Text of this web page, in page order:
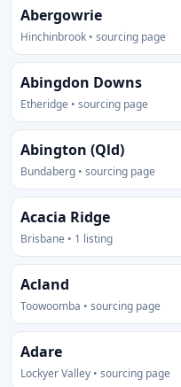
Abergowrie
Hinchinbrook • sourcing page
Abingdon Downs
Etheridge • sourcing page
Abington (Qld)
Bundaberg • sourcing page
Acacia Ridge
Brisbane • 1 listing
Acland
Toowoomba • sourcing page
Adare
Lockyer Valley • sourcing page